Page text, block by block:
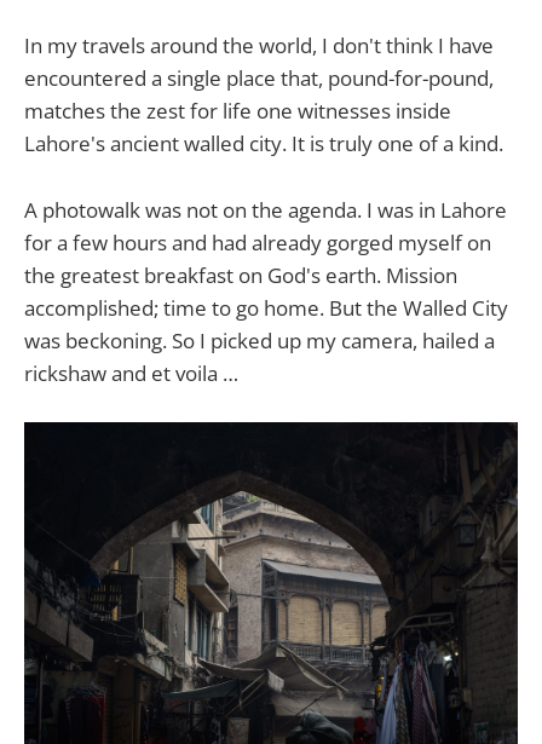
In my travels around the world, I don't think I have
encountered a single place that, pound-for-pound,
matches the zest for life one witnesses inside
Lahore's ancient walled city. It is truly one of a kind.
A photowalk was not on the agenda. I was in Lahore
for a few hours and had already gorged myself on
the greatest breakfast on God's earth. Mission
accomplished; time to go home. But the Walled City
was beckoning. So I picked up my camera, hailed a
rickshaw and et voila …